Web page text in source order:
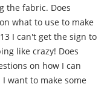
the fabric. Does
what to use to make
like crazy! Does
on how I can